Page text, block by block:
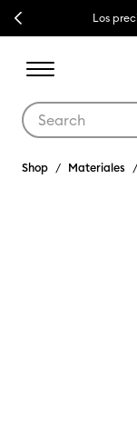
Previous Los
Shop Materiales